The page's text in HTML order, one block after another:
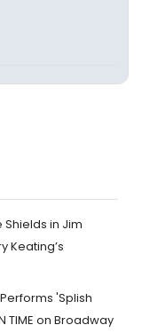
in Jim
Keating’s
'Splish
TIME on Broadway